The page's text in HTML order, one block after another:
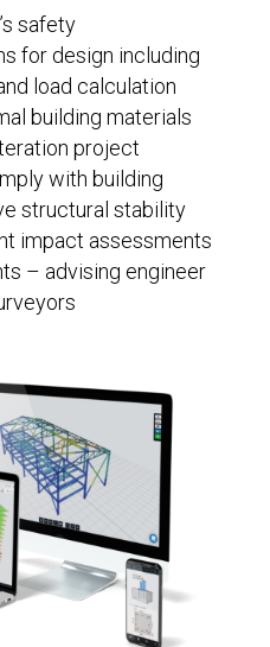
safety
for design including
load calculation
building materials
project
with building
structural stability
impact assessments
– advising engineer